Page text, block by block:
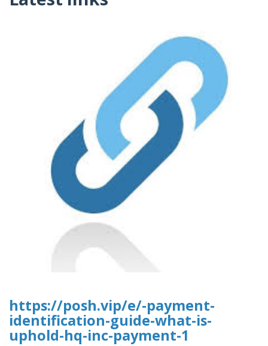
https://posh.vip/e/-payment-
identification-guide-what-is-
uphold-hq-inc-payment-1